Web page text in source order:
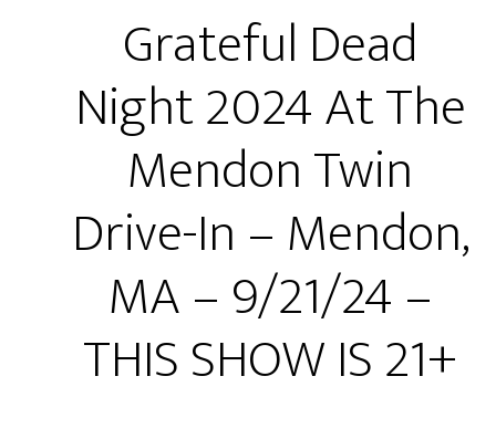
Grateful Dead
Night 2024 At The
Mendon Twin
Drive-In – Mendon,
MA – 9/21/24 –
THIS SHOW IS 21+